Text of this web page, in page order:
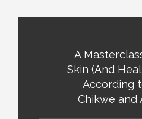
A
Skin (And
According
Chikwe and